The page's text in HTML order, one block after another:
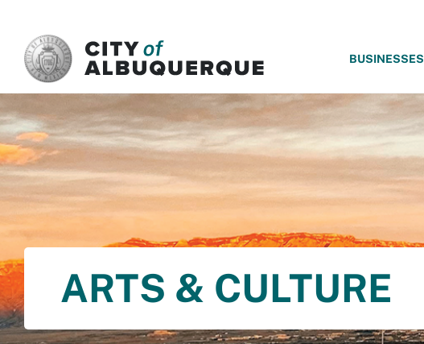
BUSINESSES
ARTS & CULTURE